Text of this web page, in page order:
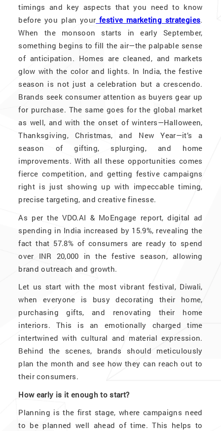
timings and key aspects that you need to know
before you plan your festive marketing strategies.
When the monsoon starts in early September,
something begins to fill the air—the palpable sense
of anticipation. Homes are cleaned, and markets
glow with the color and lights. In India, the festive
season is not just a celebration but a crescendo.
Brands seek consumer attention as buyers gear up
for purchase. The same goes for the global market
as well, and with the onset of winters—Halloween,
Thanksgiving, Christmas, and New Year—it’s a
season of gifting, splurging, and home
improvements. With all these opportunities comes
fierce competition, and getting festive campaigns
right is just showing up with impeccable timing,
precise targeting, and creative finesse.
As per the VDO.AI & MoEngage report, digital ad
spending in India increased by 15.9%, revealing the
fact that 57.8% of consumers are ready to spend
over INR 20,000 in the festive season, allowing
brand outreach and growth.
Let us start with the most vibrant festival, Diwali,
when everyone is busy decorating their home,
purchasing gifts, and renovating their home
interiors. This is an emotionally charged time
intertwined with cultural and material expression.
Behind the scenes, brands should meticulously
plan the month and see how they can reach out to
their consumers.
How early is it enough to start?
Planning is the first stage, where campaigns need
to be planned well ahead of time. This helps to